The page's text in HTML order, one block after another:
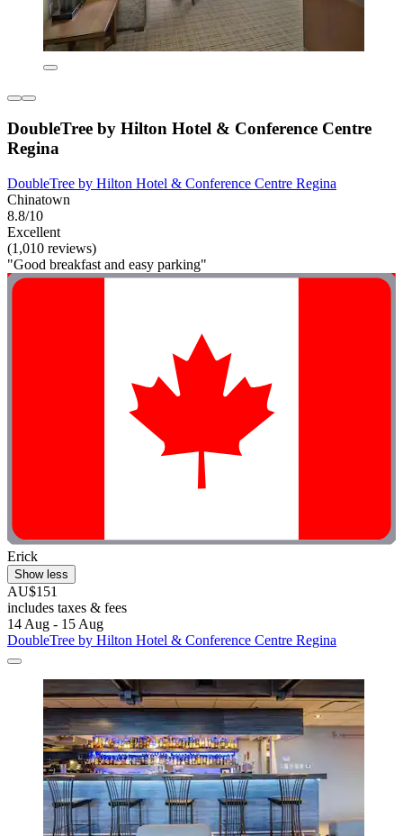
DoubleTree by Hilton Hotel & Conference Centre
Regina
DoubleTree by Hilton Hotel & Conference Centre Regina
Chinatown
8.8/10
Excellent
(1,010 reviews)
"Good breakfast and easy parking"
Erick
Show less
AU$151
includes taxes & fees
14 Aug - 15 Aug
DoubleTree by Hilton Hotel & Conference Centre Regina